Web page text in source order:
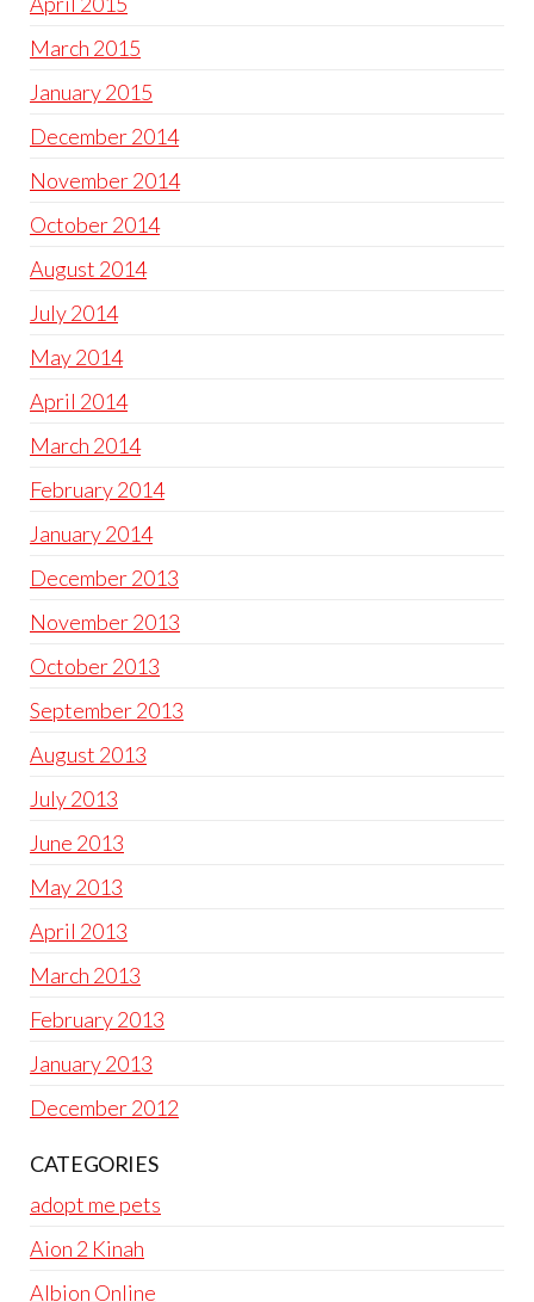
March 2015
January 2015
December 2014
November 2014
October 2014
August 2014
July 2014
May 2014
April 2014
March 2014
February 2014
January 2014
December 2013
November 2013
October 2013
September 2013
August 2013
July 2013
June 2013
May 2013
April 2013
March 2013
February 2013
January 2013
December 2012
CATEGORIES
adopt me pets
Aion 2 Kinah
Albion Online